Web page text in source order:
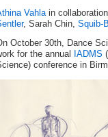
Vahla in
, Sarah Chin, Squib-
October 30th, Dance
for the annual
IADMS
conference in